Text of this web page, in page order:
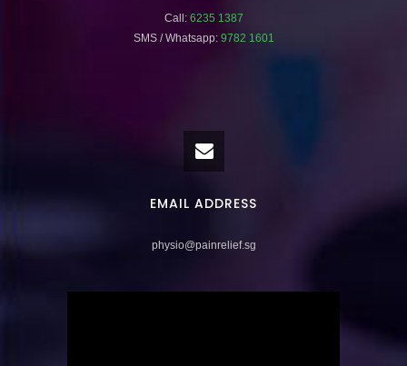
Call:6235 1387
SMS / Whatsapp:9782 1601
EMAIL ADDRESS
physio@painrelief.sg